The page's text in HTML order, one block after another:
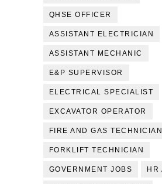
QHSE OFFICER
ASSISTANT ELECTRICIAN
ASSISTANT MECHANIC
E&P SUPERVISOR
ELECTRICAL SPECIALIST
EXCAVATOR OPERATOR
FIRE AND GAS TECHNICIAN
FORKLIFT TECHNICIAN
GOVERNMENT JOBS HR